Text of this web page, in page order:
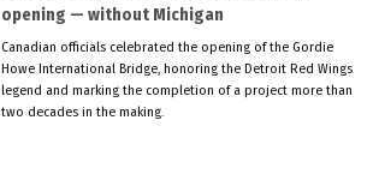
opening — without Michigan
Canadian officials celebrated the opening of the Gordie
Howe International Bridge, honoring the Detroit Red Wings
legend and marking the completion of a project more than
two decades in the making.